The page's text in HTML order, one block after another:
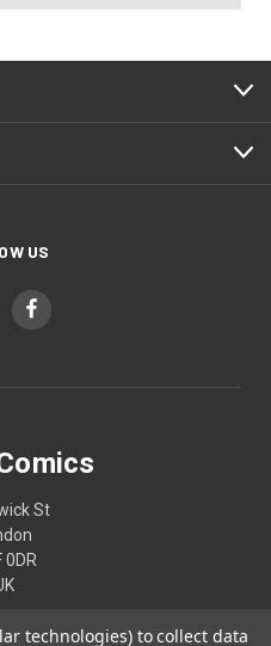
US
St
0DR
technologies) to collect data